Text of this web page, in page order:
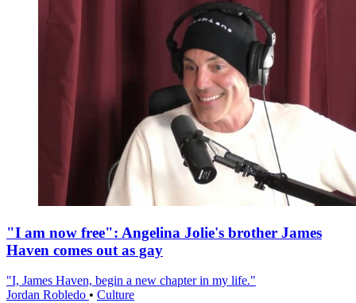
"I am now free": Angelina Jolie's brother James
Haven comes out as gay
"I, James Haven, begin a new chapter in my life."
Jordan Robledo • Culture